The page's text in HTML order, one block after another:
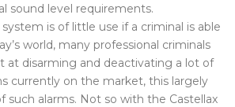
sound level requirements.
is of little use if a criminal is able
world, many professional criminals
at disarming and deactivating a lot of
currently on the market, this largely
such alarms. Not so with the Castellax